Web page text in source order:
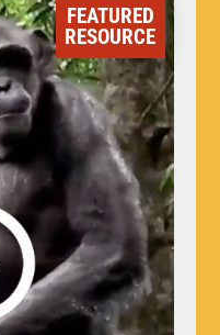
FEATURED
RESOURCE